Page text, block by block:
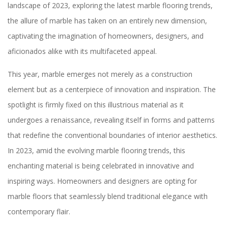
landscape of 2023, exploring the latest marble flooring trends,
the allure of marble has taken on an entirely new dimension,
captivating the imagination of homeowners, designers, and
aficionados alike with its multifaceted appeal.
This year, marble emerges not merely as a construction
element but as a centerpiece of innovation and inspiration. The
spotlight is firmly fixed on this illustrious material as it
undergoes a renaissance, revealing itself in forms and patterns
that redefine the conventional boundaries of interior aesthetics.
In 2023, amid the evolving marble flooring trends, this
enchanting material is being celebrated in innovative and
inspiring ways. Homeowners and designers are opting for
marble floors that seamlessly blend traditional elegance with
contemporary flair.